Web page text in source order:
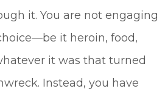
it. You are not engaging
it heroin, food,
it was that turned
Instead, you have